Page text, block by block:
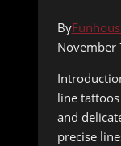
By
November
line
and
precise